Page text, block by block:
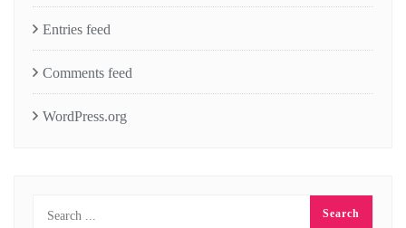
Entries feed
Comments feed
WordPress.org